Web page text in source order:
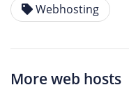
Webhosting
More web hosts